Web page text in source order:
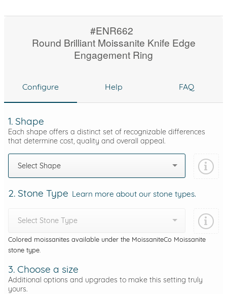
#ENR662
Round Brilliant Moissanite Knife Edge
Engagement Ring
Configure Help FAQ
1. Shape
Each shape offers a distinct set of recognizable differences
that determine cost, quality and overall appeal.
Select Shape
2. Stone Type Learn more about our stone types.
Select Stone Type
Colored moissanites available under the MoissaniteCo Moissanite
stone type.
3. Choose a size
Additional options and upgrades to make this setting truly
yours.